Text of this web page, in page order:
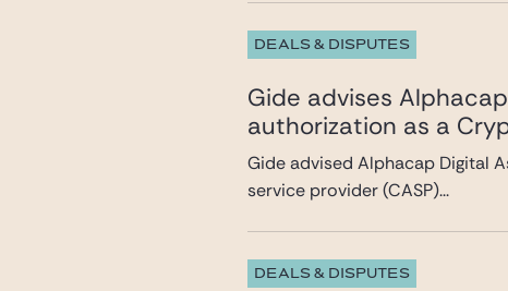
DEALS & DISPUTES
Gide advises
authorization as a
Gide advised Alphacap Digital
service provider (CASP)...
DEALS & DISPUTES